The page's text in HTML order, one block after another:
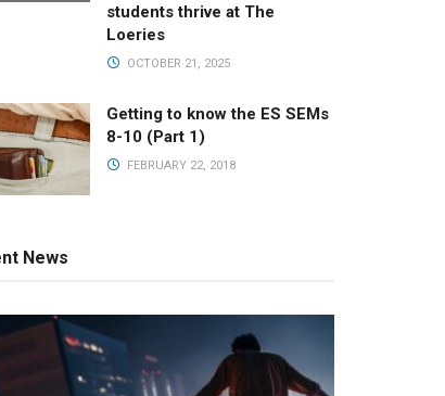
students thrive at The
Loeries
OCTOBER 21, 2025
Getting to know the ES SEMs
8-10 (Part 1)
FEBRUARY 22, 2018
News